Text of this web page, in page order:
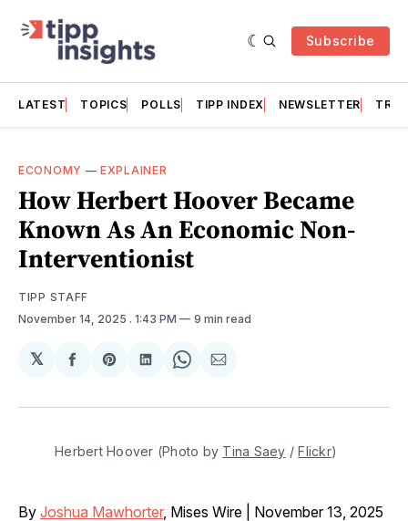
Subscribe
LATEST TOPICS POLLS TIPP INDEX NEWSLETTER
ECONOMY —EXPLAINER
How Herbert Hoover Became
Known As An Economic Non-
Interventionist
TIPP STAFF
November 14, 2025 . 1:43 PM 9 min read
𝕏
Share
Facebook
Share
Pinterest
Share
LinkedIn
Share
WhatsApp
Share
Email
Herbert Hoover (Photo by Tina Saey / Flickr)
By Joshua Mawhorter, Mises Wire | November 13, 2025